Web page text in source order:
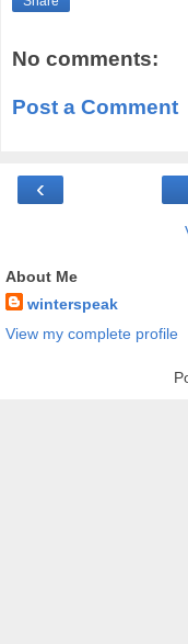
No comments:
Post a Comment
‹
About Me
winterspeak
View my complete profile